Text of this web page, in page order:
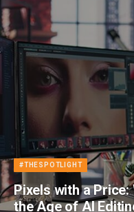
#THESPOTLIGHT
Pixels with a Price:
the Age of AI